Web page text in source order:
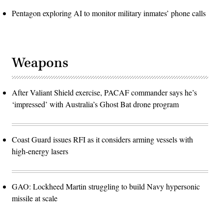
Pentagon exploring AI to monitor military inmates’ phone calls
Weapons
After Valiant Shield exercise, PACAF commander says he’s
‘impressed’ with Australia’s Ghost Bat drone program
Coast Guard issues RFI as it considers arming vessels with
high-energy lasers
GAO: Lockheed Martin struggling to build Navy hypersonic
missile at scale